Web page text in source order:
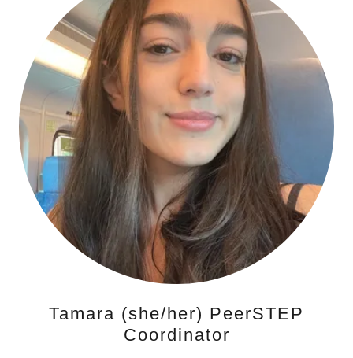
Tamara (she/her) PeerSTEP
Coordinator